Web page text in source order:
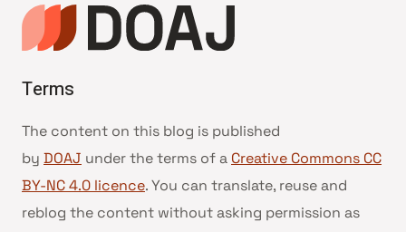
Terms
The content on this blog is published
by DOAJ under the terms of a Creative Commons CC
BY-NC 4.0 licence. You can translate, reuse and
reblog the content without asking permission as